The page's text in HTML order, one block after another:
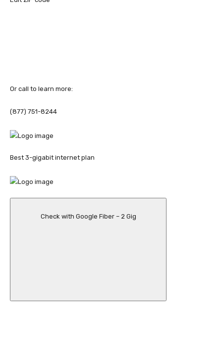
Or call to learn more:
(877) 751-8244
Best 3-gigabit internet plan
Check with Google Fiber – 2 Gig